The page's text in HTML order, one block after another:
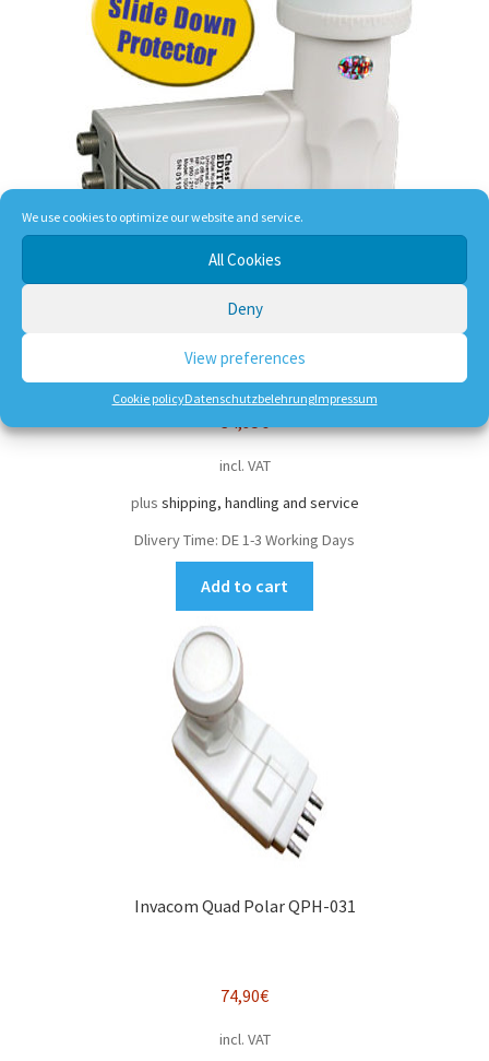
We use cookies to optimize our website and service.
All Cookies
Deny
View preferences
Cookie policyDatenschutzbelehrungImpressum
incl. VAT
plus shipping, handling and service
Dlivery Time: DE 1-3 Working Days
Add to cart
Invacom Quad Polar QPH-031
74,90€
incl. VAT